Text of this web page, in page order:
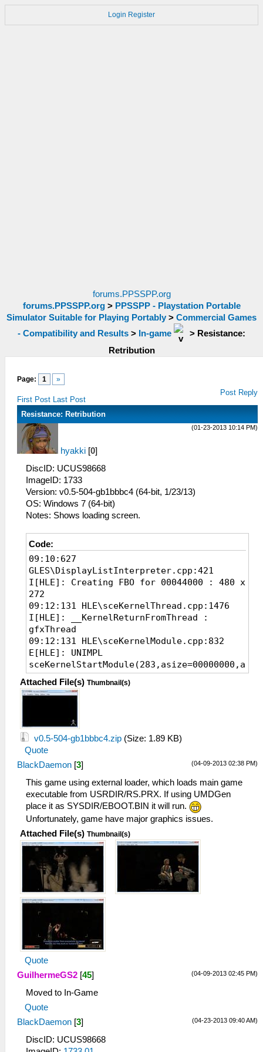
Login Register
forums.PPSSPP.org
forums.PPSSPP.org> PPSSPP - Playstation Portable
Simulator Suitable for Playing Portably > Commercial Games
- Compatibility and Results > In-game > Resistance:
Retribution
Page: 1 »
First Post Last Post
Post Reply
Resistance: Retribution
(01-23-2013 10:14 PM)
hyakki [0]
DiscID: UCUS98668
ImageID: 1733
Version: v0.5-504-gb1bbbc4 (64-bit, 1/23/13)
OS: Windows 7 (64-bit)
Notes: Shows loading screen.
Code:
09:10:627
GLES\DisplayListInterpreter.cpp:421
I[HLE]: Creating FBO for 00044000 : 480 x
272
09:12:131 HLE\sceKernelThread.cpp:1476
I[HLE]: __KernelReturnFromThread :
gfxThread
09:12:131 HLE\sceKernelModule.cpp:832
E[HLE]: UNIMPL
09:12:131 HLE\sceKernelModule.cpp:950
I[HLE]: sceKernelQueryModuleInfo(283,
I[HLE]: sceKernelQueryModuleInfo(283,
09fff55c)
09:14:131 HLE\sceKernelModule.cpp:950
09fff55c)
09:15:131 HLE\sceKernelModule.cpp:950
I[HLE]: sceKernelQueryModuleInfo(283,
09fff55c)
Attached File(s) Thumbnail(s)
v0.5-504-gb1bbbc4.zip (Size: 1.89 KB)
Quote
(04-09-2013 02:38 PM)
BlackDaemon [3]
This game using external loader, which loads main game
executable from USRDIR/RS.PRX. If using UMDGen
place it as SYSDIR/EBOOT.BIN it will run.
Unfortunately, game have major graphics issues.
Attached File(s) Thumbnail(s)
Quote
(04-09-2013 02:45 PM)
GuilhermeGS2 [45]
Moved to In-Game
Quote
(04-23-2013 09:40 AM)
BlackDaemon [3]
DiscID: UCUS98668